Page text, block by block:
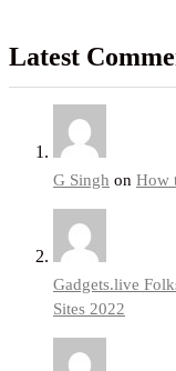
Latest
G Singh on How
Gadgets.live
Sites 2022